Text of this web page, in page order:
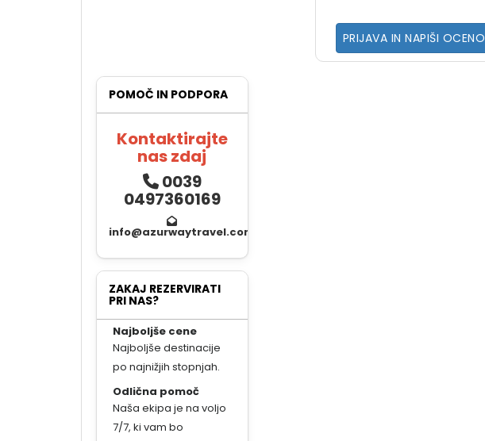
PRIJAVA IN NAPIŠI OCENO
POMOČ IN PODPORA
Kontaktirajte
nas zdaj
0039
0497360169
info@azurwaytravel.com
ZAKAJ REZERVIRATI
PRI NAS?
Najboljše cene
Najboljše destinacije
po najnižjih stopnjah.
Odlična pomoč
Naša ekipa je na voljo
7/7, ki vam bo